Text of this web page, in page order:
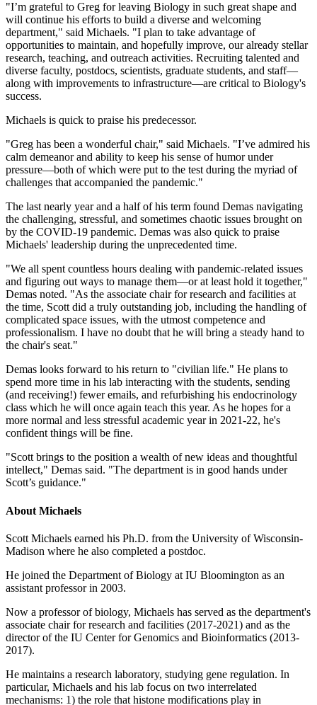
"I’m grateful to Greg for leaving Biology in such great shape and
will continue his efforts to build a diverse and welcoming
department," said Michaels. "I plan to take advantage of
opportunities to maintain, and hopefully improve, our already stellar
research, teaching, and outreach activities. Recruiting talented and
diverse faculty, postdocs, scientists, graduate students, and staff—
along with improvements to infrastructure—are critical to Biology's
success.
Michaels is quick to praise his predecessor.
"Greg has been a wonderful chair," said Michaels. "I’ve admired his
calm demeanor and ability to keep his sense of humor under
pressure—both of which were put to the test during the myriad of
challenges that accompanied the pandemic."
The last nearly year and a half of his term found Demas navigating
the challenging, stressful, and sometimes chaotic issues brought on
by the COVID-19 pandemic. Demas was also quick to praise
Michaels' leadership during the unprecedented time.
"We all spent countless hours dealing with pandemic-related issues
and figuring out ways to manage them—or at least hold it together,"
Demas noted. "As the associate chair for research and facilities at
the time, Scott did a truly outstanding job, including the handling of
complicated space issues, with the utmost competence and
professionalism. I have no doubt that he will bring a steady hand to
the chair's seat."
Demas looks forward to his return to "civilian life." He plans to
spend more time in his lab interacting with the students, sending
(and receiving!) fewer emails, and refurbishing his endocrinology
class which he will once again teach this year. As he hopes for a
more normal and less stressful academic year in 2021-22, he's
confident things will be fine.
"Scott brings to the position a wealth of new ideas and thoughtful
intellect," Demas said. "The department is in good hands under
Scott’s guidance."
About Michaels
Scott Michaels earned his Ph.D. from the University of Wisconsin-
Madison where he also completed a postdoc.
He joined the Department of Biology at IU Bloomington as an
assistant professor in 2003.
Now a professor of biology, Michaels has served as the department's
associate chair for research and facilities (2017-2021) and as the
director of the IU Center for Genomics and Bioinformatics (2013-
2017).
He maintains a research laboratory, studying gene regulation. In
particular, Michaels and his lab focus on two interrelated
mechanisms: 1) the role that histone modifications play in